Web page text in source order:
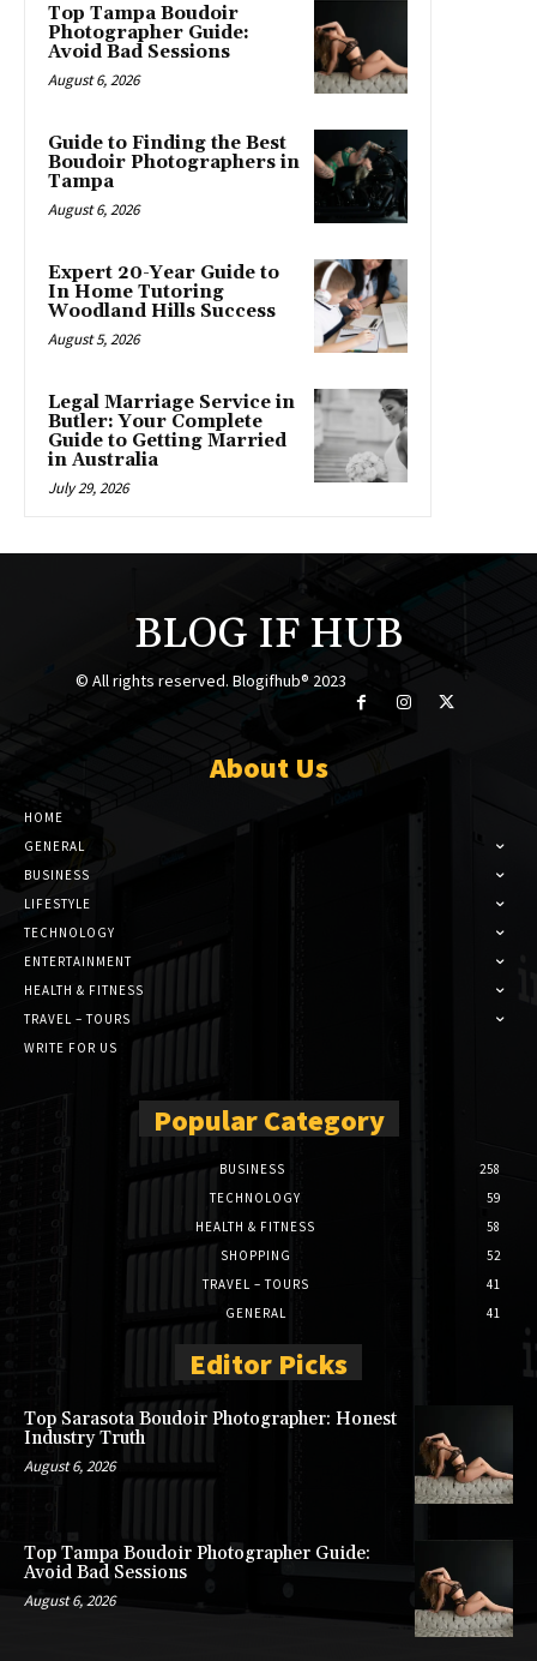
Top Tampa Boudoir
Photographer Guide:
Avoid Bad Sessions
August 6, 2026
Guide to Finding the Best
Boudoir Photographers in
Tampa
August 6, 2026
Expert 20-Year Guide to
In Home Tutoring
Woodland Hills Success
August 5, 2026
Legal Marriage Service in
Butler: Your Complete
Guide to Getting Married
in Australia
July 29, 2026
BLOG IF HUB
© All rights reserved. Blogifhub® 2023
About Us
HOME
GENERAL
BUSINESS
LIFESTYLE
TECHNOLOGY
ENTERTAINMENT
HEALTH & FITNESS
TRAVEL – TOURS
WRITE FOR US
Popular Category
BUSINESS
258
TECHNOLOGY
59
HEALTH & FITNESS
58
SHOPPING
52
TRAVEL – TOURS
41
GENERAL
41
Editor Picks
Top Sarasota Boudoir Photographer: Honest
Industry Truth
August 6, 2026
Top Tampa Boudoir Photographer Guide:
Avoid Bad Sessions
August 6, 2026